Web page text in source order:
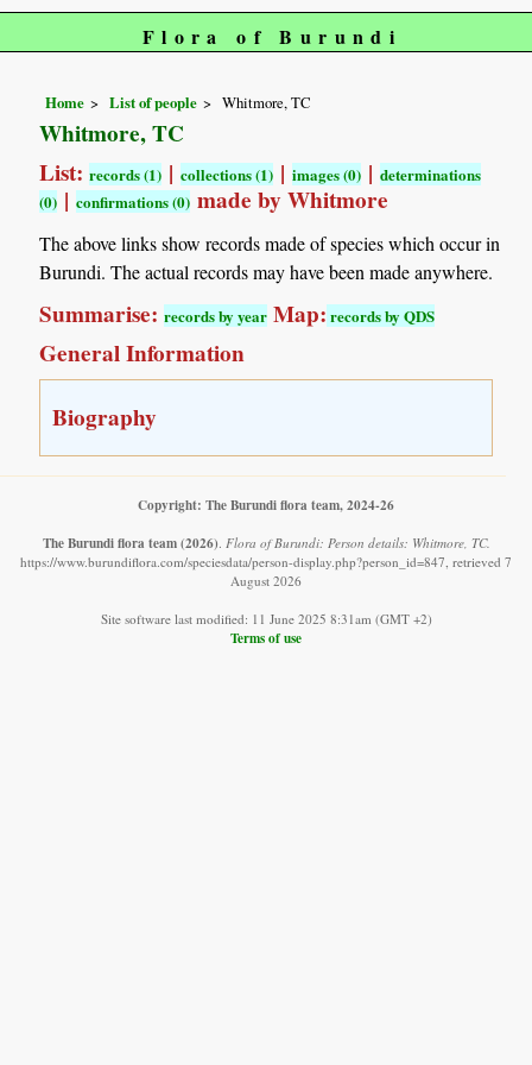
Flora of Burundi
Home List of people Whitmore, TC
Whitmore, TC
List:records (1) |collections (1) |images (0) |determinations
(0) |confirmations (0) made by Whitmore
The above links show records made of species which occur in
Burundi. The actual records may have been made anywhere.
Summarise:records by year Map:records by QDS
General Information
Biography
Copyright: The Burundi flora team, 2024-26
The Burundi flora team (2026) Flora of Burundi: Person details: Whitmore, TC.
https://www.burundiflora.com/speciesdata/person-display.php?person_id=847, retrieved 7
August 2026
Site software last modified: 11 June 2025 8:31am (GMT +2)
Terms of use